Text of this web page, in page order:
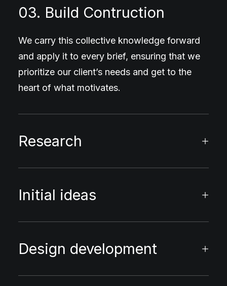
03. Build Contruction
We carry this collective knowledge forward
and apply it to every brief, ensuring that we
prioritize our client’s needs and get to the
heart of what motivates.
Research
Initial ideas
Design development